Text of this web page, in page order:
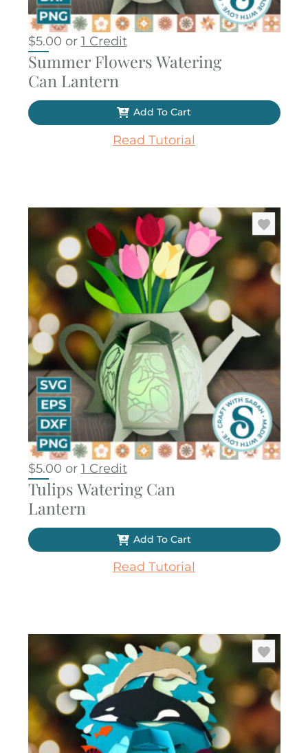
$5.00 or 1 Credit
Summer Flowers Watering
Can Lantern
Add To Cart
Read Tutorial
$5.00 or 1 Credit
Tulips Watering Can
Lantern
Add To Cart
Read Tutorial